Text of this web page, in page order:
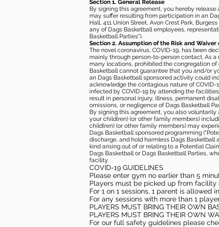
Section 1. General Release
By signing this agreement, you hereby
may suffer resulting from participation in an
Hall, 411 Union Street, Avon Crest Park,
any of Dags Basketball employees,
Basketball Parties”).
Section 2. Assumption of the Risk and
The novel coronavirus, COVID-19, has been
mainly through person-to-person contact. As
many locations, prohibited the congregation of
Basketball cannot guarantee that you and/or
an Dags Basketball sponsored activity could
acknowledge the contagious nature of
infected by COVID-19 by attending the
result in personal injury, illness, permanent
omissions, or negligence of Dags Basketball
By signing this agreement, you also
your child(ren) (or other family members)
child(ren) (or other family members) may
Dags Basketball sponsored programming
discharge, and hold harmless Dags
kind arising out of or relating to a Potential
Dags Basketball or Dags Basketball Parties,
facility.
COVID-19 GUIDELINES
Please enter gym no earlier than 5
Players must be picked up from facility
For 1 on 1 sessions, 1 parent is allowed
For any sessions with more than 1
PLAYERS MUST BRING THEIR OWN
PLAYERS MUST BRING THEIR OWN
For our full safety guidelines please